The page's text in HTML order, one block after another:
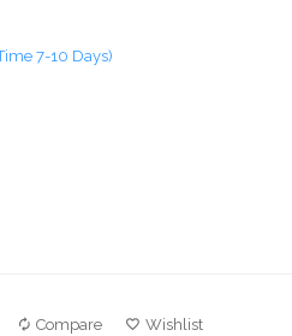
7-10 Days)
Compare Wishlist